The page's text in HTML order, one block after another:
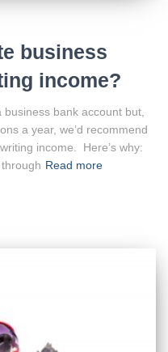
business
income?
bank account but,
a year, we’d recommend
income. Here’s why:
Read more